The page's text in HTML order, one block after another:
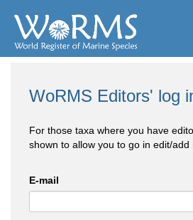
WoRMS Editors' log
For those taxa where you have
shown to allow you to go in edit/add
E-mail